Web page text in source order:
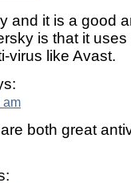
and it is a good
is that it
virus like Avast.
am
both great